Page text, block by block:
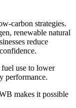
carbon strategies.
renewable natural
reduce
use to lower
performance.
makes it possible